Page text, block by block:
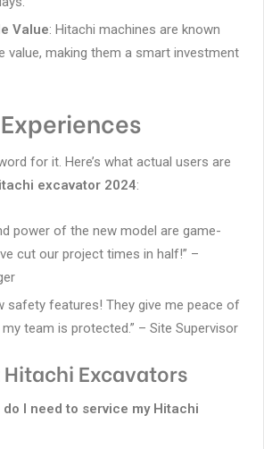
Value: Hitachi machines are known
value, making them a smart investment
for it. Here’s what actual users are
excavator 2024:
power of the new model are game-
cut our project times in half!” –
safety features! They give me peace of
team is protected.” – Site Supervisor
Hitachi Excavators
do I need to service my Hitachi